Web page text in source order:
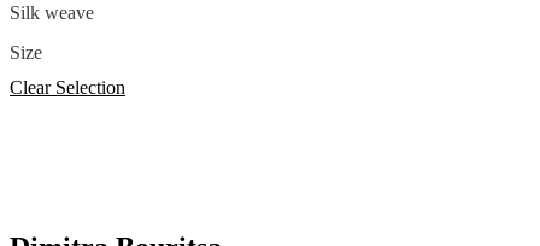
Silk weave
Size
Clear Selection